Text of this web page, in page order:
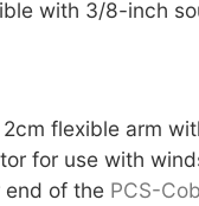
with 3/8-inch
flexible arm
for use with
end of the PCS-